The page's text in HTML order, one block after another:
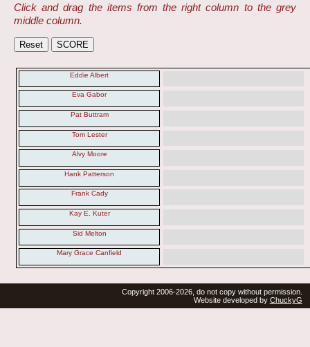
Click and drag the items from the right column to the grey
middle column.
Eddie Albert
Eva Gabor
Pat Buttram
Tom Lester
Alvy Moore
Hank Patterson
Frank Cady
Kay E. Kuter
Sid Melton
Mary Grace Canfield
Copyright 2006-2026, do not copy without permission.
Website developed by ChuckyG